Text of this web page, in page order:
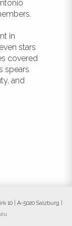
leaders/2020/
19:
DOI:
in
stars
covered
spears
and
10 | A-5020 Salzburg |